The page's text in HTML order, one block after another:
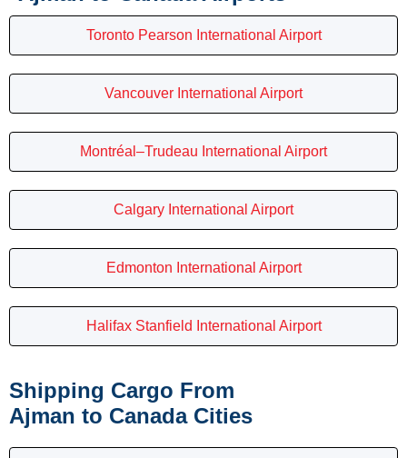
Toronto Pearson International Airport
Vancouver International Airport
Montréal–Trudeau International Airport
Calgary International Airport
Edmonton International Airport
Halifax Stanfield International Airport
Shipping Cargo From
Ajman to Canada Cities